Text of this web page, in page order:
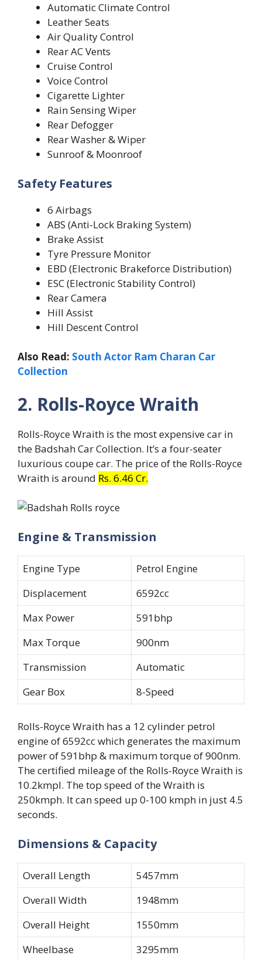
Automatic Climate Control
Leather Seats
Air Quality Control
Rear AC Vents
Cruise Control
Voice Control
Cigarette Lighter
Rain Sensing Wiper
Rear Defogger
Rear Washer & Wiper
Sunroof & Moonroof
Safety Features
6 Airbags
ABS (Anti-Lock Braking System)
Brake Assist
Tyre Pressure Monitor
EBD (Electronic Brakeforce Distribution)
ESC (Electronic Stability Control)
Rear Camera
Hill Assist
Hill Descent Control
Also Read: South Actor Ram Charan Car
Collection
2. Rolls-Royce Wraith
Rolls-Royce Wraith is the most expensive car in
the Badshah Car Collection. It’s a four-seater
luxurious coupe car. The price of the Rolls-Royce
Wraith is around Rs. 6.46 Cr.
Engine & Transmission
Engine Type
Petrol Engine
Displacement
6592cc
Max Power
591bhp
Max Torque
900nm
Transmission
Automatic
Gear Box
8-Speed
Rolls-Royce Wraith has a 12 cylinder petrol
engine of 6592cc which generates the maximum
power of 591bhp & maximum torque of 900nm.
The certified mileage of the Rolls-Royce Wraith is
10.2kmpl. The top speed of the Wraith is
250kmph. It can speed up 0-100 kmph in just 4.5
seconds.
Dimensions & Capacity
Overall Length
5457mm
Overall Width
1948mm
Overall Height
1550mm
Wheelbase
3295mm